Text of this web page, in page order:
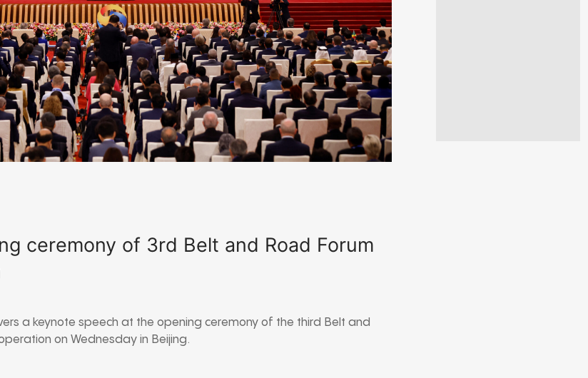
ceremony of 3rd Belt and Road Forum
a keynote speech at the opening ceremony of the third Belt and
on Wednesday in Beijing.